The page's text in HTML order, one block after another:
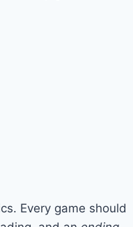
Every game should